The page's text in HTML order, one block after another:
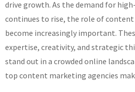
drive growth. As the demand for
continues to rise, the role of
become increasingly important.
expertise, creativity, and strategic
stand out in a crowded online
top content marketing agencies